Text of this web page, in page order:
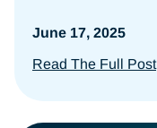
June 17, 2025
Read The Full Post